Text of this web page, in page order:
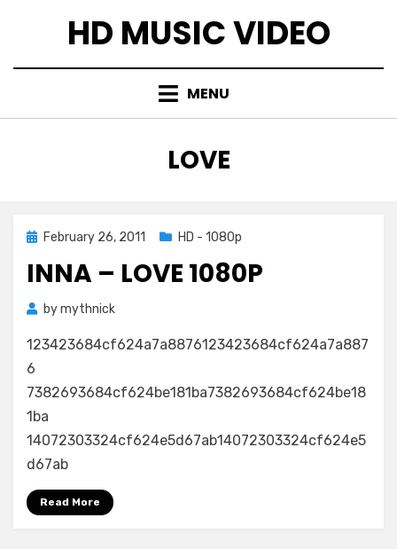
HD MUSIC VIDEO
MENU
TAG
:
LOVE
PostedFebruary 26, 2011 HD - 1080p
INNA – LOVE 1080P
bymythnick
123423684cf624a7a8876123423684cf624a7a887
6
7382693684cf624be181ba7382693684cf624be18
1ba
14072303324cf624e5d67ab14072303324cf624e5
d67ab
Read More